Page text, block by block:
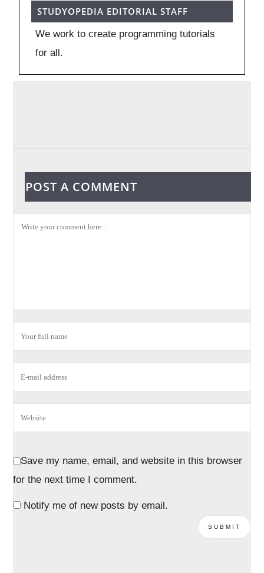
STUDYOPEDIA EDITORIAL STAFF
We work to create programming tutorials
for all.
POST A COMMENT
Save my name, email, and website in this browser
for the next time I comment.
Notify me of new posts by email.